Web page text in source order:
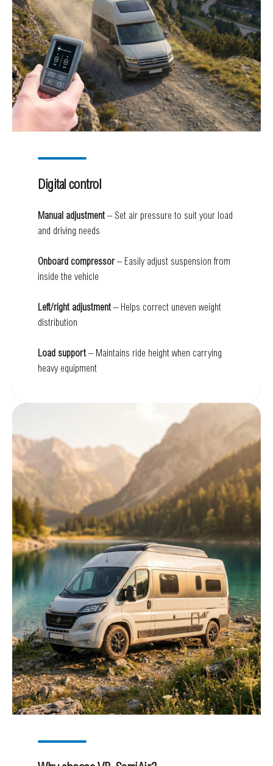
Digital control
Manual adjustment– Set air pressure to suit your load
and driving needs
Onboard compressor– Easily adjust suspension from
inside the vehicle
Left/right adjustment– Helps correct uneven weight
distribution
Load support– Maintains ride height when carrying
heavy equipment